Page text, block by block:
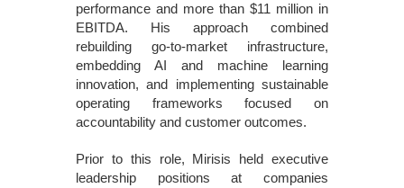
performance and more than $11 million in
EBITDA. His approach combined
rebuilding go-to-market infrastructure,
embedding AI and machine learning
innovation, and implementing sustainable
operating frameworks focused on
accountability and customer outcomes.
Prior to this role, Mirisis held executive
leadership positions at companies